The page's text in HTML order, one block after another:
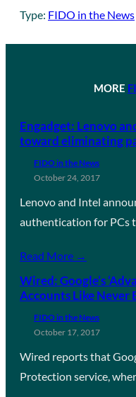
Type: FIDO in the News
MORE
Engadget: Lenovo
toward eliminating
FIDO in the News
October 24, 2017
Lenovo and Intel
authentication for PCs
Read More →
Wired: Google’s
Accounts Like Never
FIDO in the News
October 17, 2017
Wired reports that
Protection service,